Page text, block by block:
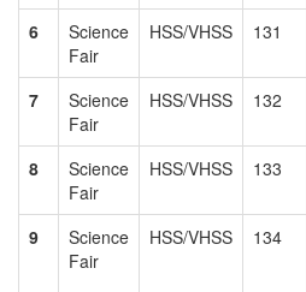
6
Science
Fair
HSS/VHSS 131
7
Science
Fair
HSS/VHSS 132
8
Science
Fair
HSS/VHSS 133
9
Science
Fair
HSS/VHSS 134